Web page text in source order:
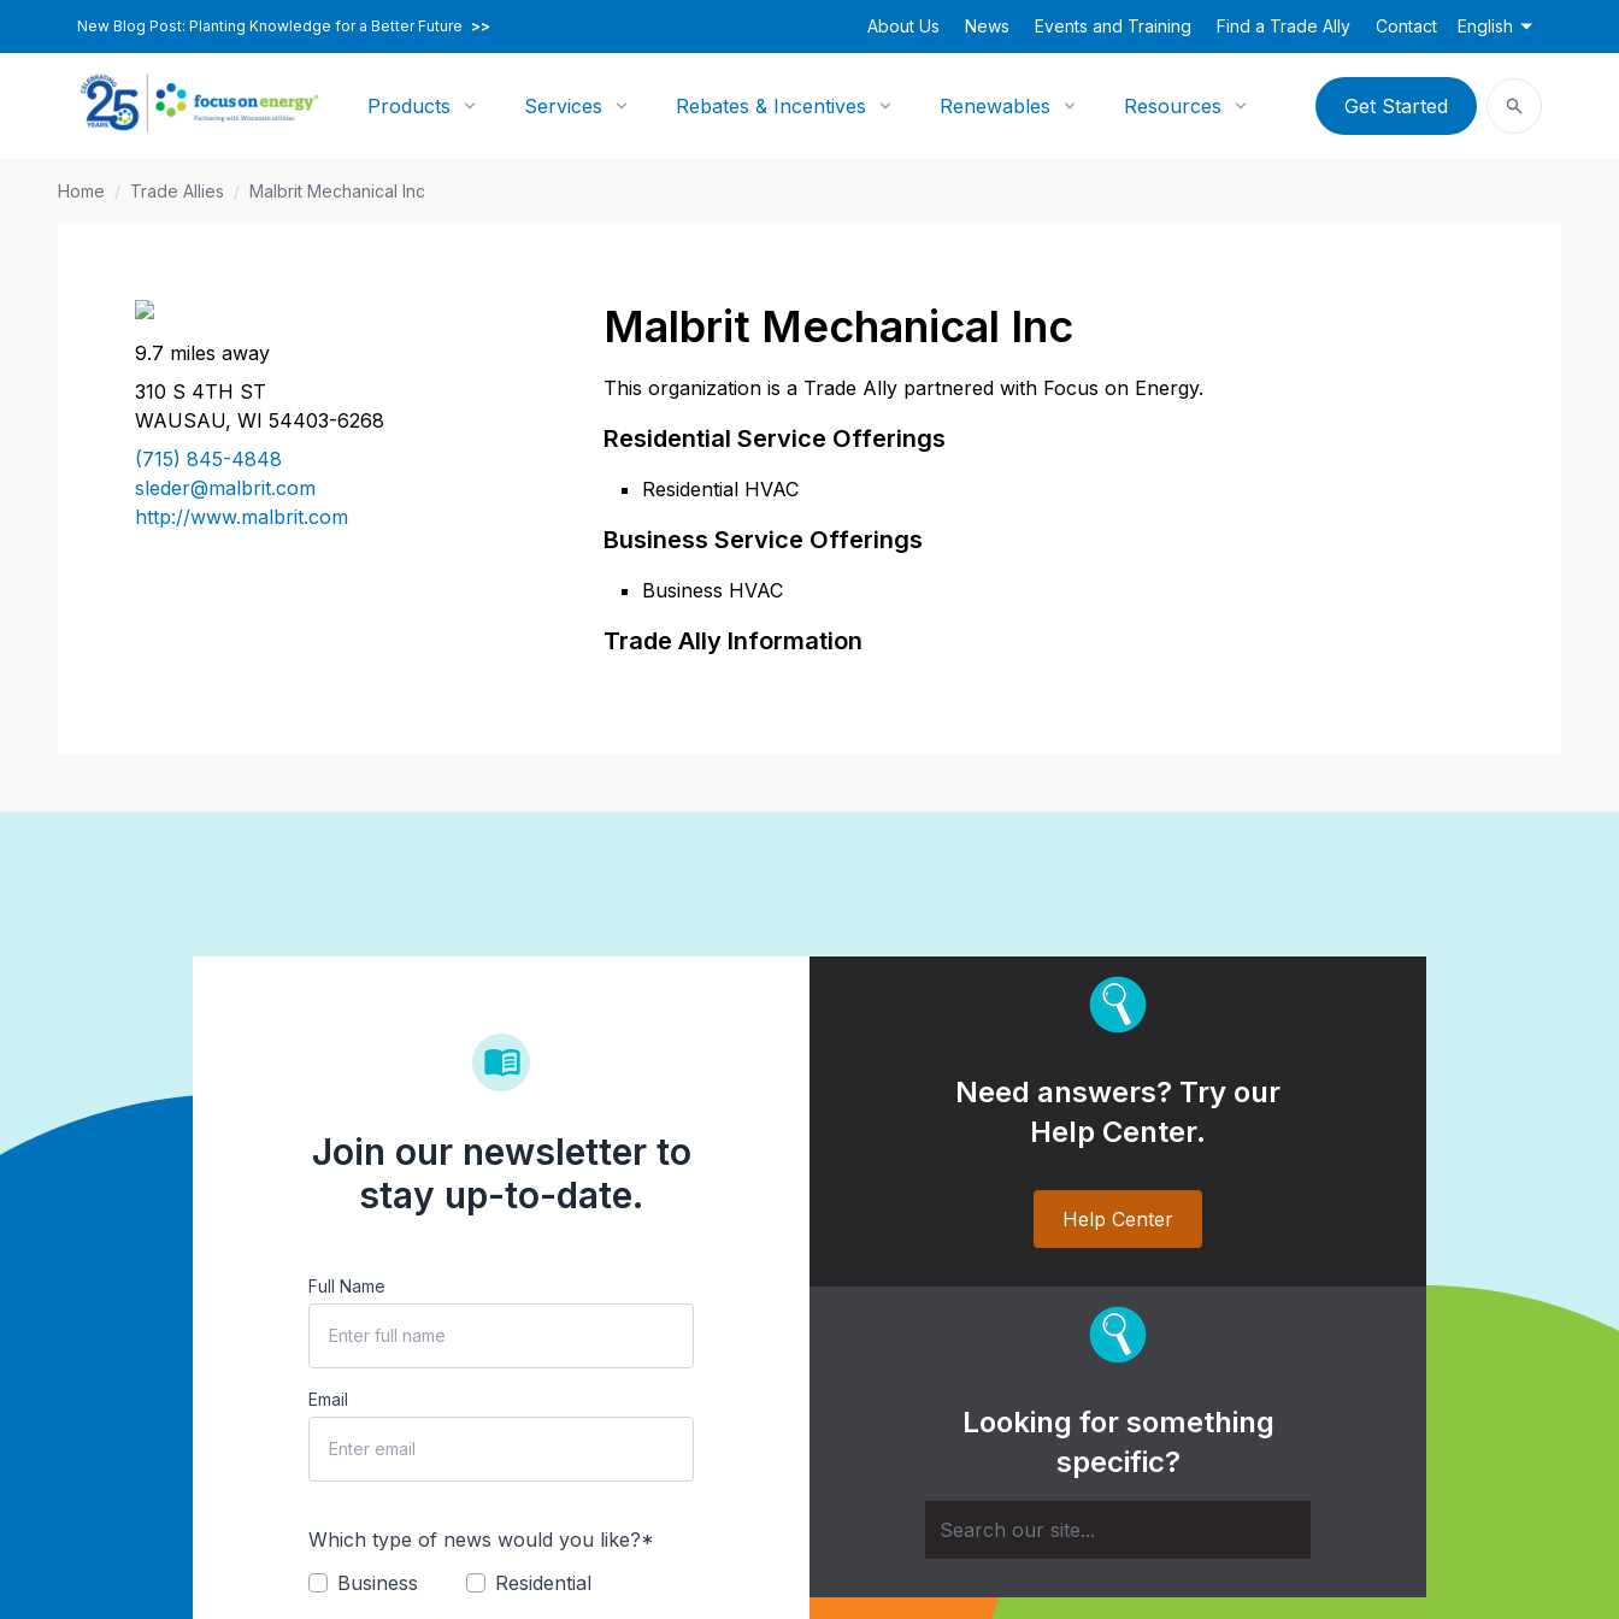
New Blog Post: Planting Knowledge for a Better Future >> About Us News Events and Training Find a Trade Ally Contact English
Products Services Rebates & Incentives Renewables Resources Get Started
Home / Trade Allies / Malbrit Mechanical Inc
Malbrit Mechanical Inc
This organization is a Trade Ally partnered with Focus on Energy.
Residential Service Offerings
Residential HVAC
Business Service Offerings
Business HVAC
Trade Ally Information
9.7 miles away
310 S 4TH ST
WAUSAU, WI 54403-6268
(715) 845-4848
sleder@malbrit.com
http://www.malbrit.com
Join our newsletter to
stay up-to-date.
Full Name
Email
Which type of news would you like?*
Business
Residential
Need answers? Try our
Help Center.
Help Center
Looking for something
specific?